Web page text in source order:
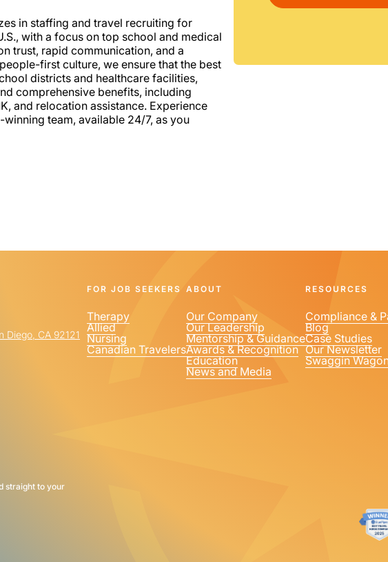
in staffing and travel recruiting for
with a focus on top school and medical
trust, rapid communication, and a
first culture, we ensure that the best
districts and healthcare facilities,
comprehensive benefits, including
and relocation assistance. Experience
team, available 24/7, as you
Diego, CA 92121
straight to your
FOR JOB SEEKERS
Therapy
Allied
Nursing
Canadian Travelers
ABOUT
Our Company
Our Leadership
Mentorship & Guidance
Awards & Recognition
Education
News and Media
RESOURCES
Compliance &
Blog
Case Studies
Our Newsletter
Swaggin